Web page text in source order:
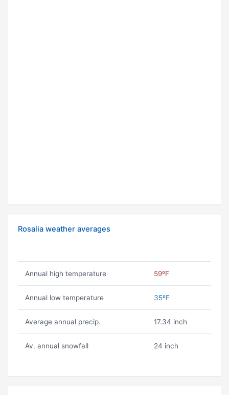
Rosalia weather averages
Annual high temperature 59ºF
Annual low temperature 35ºF
Average annual precip. 17.34 inch
Av. annual snowfall 24 inch